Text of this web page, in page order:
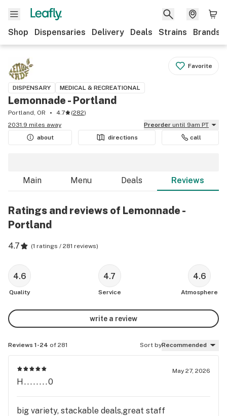
Shop Dispensaries Delivery Deals Strains Brands
Favorite
DISPENSARY MEDICAL & RECREATIONAL
Lemonnade - Portland
Portland, OR 4.7 (282)
2031.9 miles away
Preorder until 9am PT
about
directions call
Main Menu Deals Reviews
Ratings and reviews of Lemonnade -
Portland
4.7 (1 ratings / 281 reviews)
4.6
Quality
4.7
Service
4.6
Atmosphere
write a review
Reviews 1-24 of 281 Sort byRecommended
May 27, 2026
H........0
big variety, stackable deals,great staff